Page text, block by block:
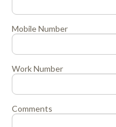
Mobile Number
Work Number
Comments